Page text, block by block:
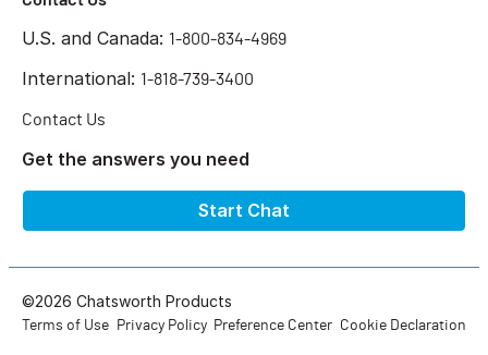
U.S. and Canada: 1-800-834-4969
International: 1-818-739-3400
Contact Us
Get the answers you need
Start Chat
©2026 Chatsworth Products
Terms of Use Privacy Policy Preference Center Cookie Declaration